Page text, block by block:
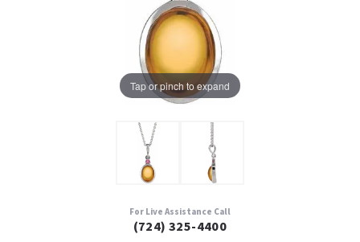
Tap or pinch to expand
For Live Assistance Call
(724) 325-4400